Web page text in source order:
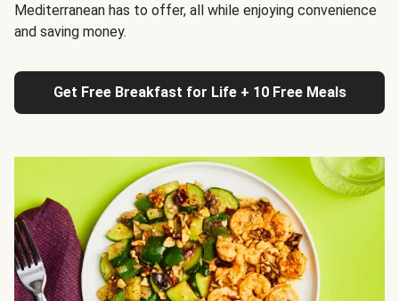
Mediterranean has to offer, all while enjoying convenience
and saving money.
Get Free Breakfast for Life + 10 Free Meals